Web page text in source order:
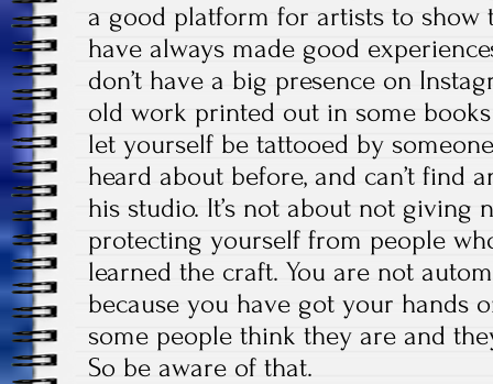
a good platform for artists to
have always made good
don’t have a big presence on
old work printed out in some
let yourself be tattooed by
heard about before, and can’t find
his studio. It’s not about not giving
protecting yourself from people
learned the craft. You are not
because you have got your hands
some people think they are and
So be aware of that.